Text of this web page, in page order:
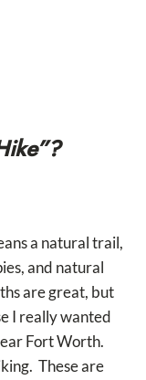
a natural trail,
and natural
are great, but
I really wanted
Fort Worth.
These are